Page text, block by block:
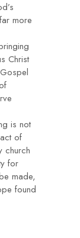
more
Christ
is not
of
church
for
made,
found